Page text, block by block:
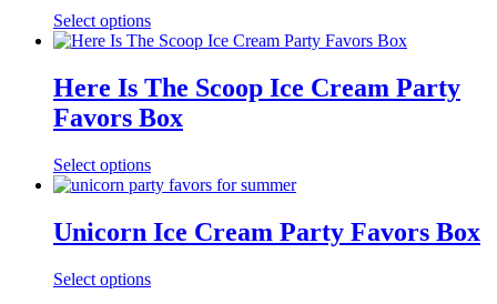
Select options
Here Is The Scoop Ice Cream Party
Favors Box
Select options
Unicorn Ice Cream Party Favors Box
Select options